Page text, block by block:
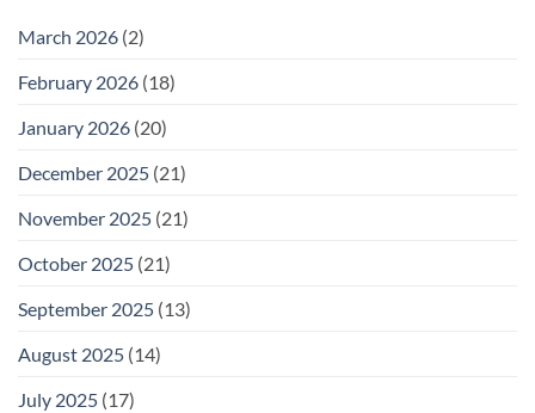
March 2026 (2)
February 2026 (18)
January 2026 (20)
December 2025 (21)
November 2025 (21)
October 2025 (21)
September 2025 (13)
August 2025 (14)
July 2025 (17)